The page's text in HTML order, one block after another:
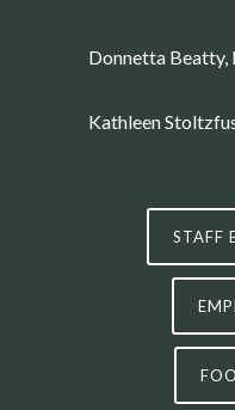
Donnetta Beatty,
Kathleen
STAFF